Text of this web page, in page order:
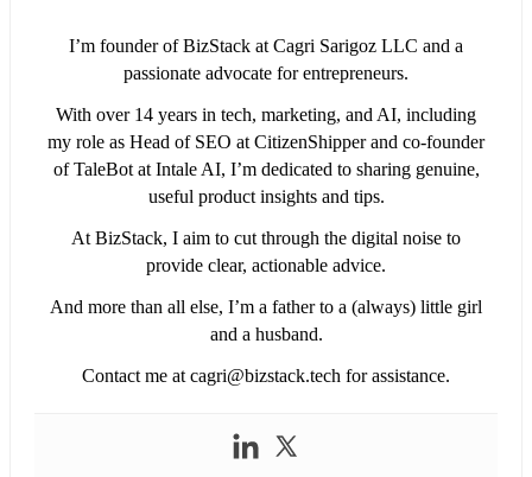
I’m founder of BizStack at Cagri Sarigoz LLC and a
passionate advocate for entrepreneurs.
With over 14 years in tech, marketing, and AI, including
my role as Head of SEO at CitizenShipper and co-founder
of TaleBot at Intale AI, I’m dedicated to sharing genuine,
useful product insights and tips.
At BizStack, I aim to cut through the digital noise to
provide clear, actionable advice.
And more than all else, I’m a father to a (always) little girl
and a husband.
Contact me at cagri@bizstack.tech for assistance.